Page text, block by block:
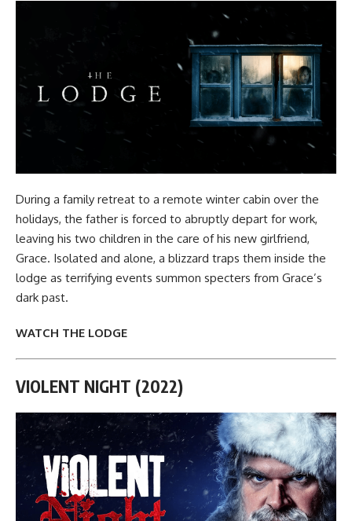
During a family retreat to a remote winter cabin over the
holidays, the father is forced to abruptly depart for work,
leaving his two children in the care of his new girlfriend,
Grace. Isolated and alone, a blizzard traps them inside the
lodge as terrifying events summon specters from Grace’s
dark past.
WATCH THE LODGE
VIOLENT NIGHT (2022)